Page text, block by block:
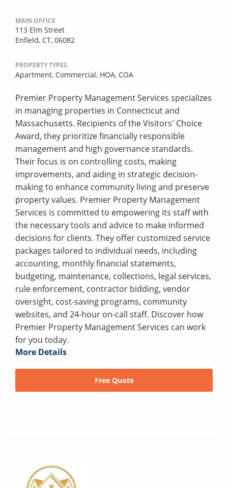
MAIN OFFICE
113 Elm Street
Enfield, CT, 06082
PROPERTY TYPES
Apartment, Commercial, HOA, COA
Premier Property Management Services specializes
in managing properties in Connecticut and
Massachusetts. Recipients of the Visitors' Choice
Award, they prioritize financially responsible
management and high governance standards.
Their focus is on controlling costs, making
improvements, and aiding in strategic decision-
making to enhance community living and preserve
property values. Premier Property Management
Services is committed to empowering its staff with
the necessary tools and advice to make informed
decisions for clients. They offer customized service
packages tailored to individual needs, including
accounting, monthly financial statements,
budgeting, maintenance, collections, legal services,
rule enforcement, contractor bidding, vendor
oversight, cost-saving programs, community
websites, and 24-hour on-call staff. Discover how
Premier Property Management Services can work
for you today.
More Details
Free Quote